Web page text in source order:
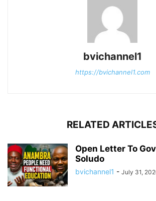
bvichannel1
https://bvichannel1.com
RELATED
Open Letter To
Soludo
bvichannel1 - July 31,